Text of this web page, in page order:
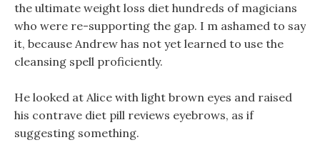
the ultimate weight loss diet hundreds of magicians
who were re-supporting the gap. I m ashamed to say
it, because Andrew has not yet learned to use the
cleansing spell proficiently.
He looked at Alice with light brown eyes and raised
his contrave diet pill reviews eyebrows, as if
suggesting something.